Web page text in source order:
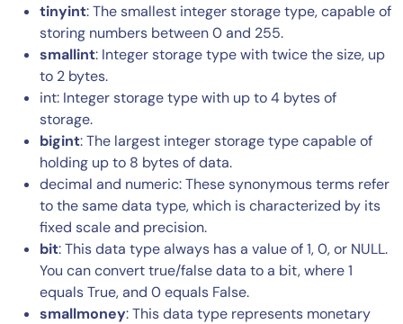
tinyint: The smallest integer storage type, capable of
storing numbers between 0 and 255.
smallint: Integer storage type with twice the size, up
to 2 bytes.
int: Integer storage type with up to 4 bytes of
storage.
bigint: The largest integer storage type capable of
holding up to 8 bytes of data.
decimal and numeric: These synonymous terms refer
to the same data type, which is characterized by its
fixed scale and precision.
bit: This data type always has a value of 1, 0, or NULL.
You can convert true/false data to a bit, where 1
equals True, and 0 equals False.
smallmoney: This data type represents monetary